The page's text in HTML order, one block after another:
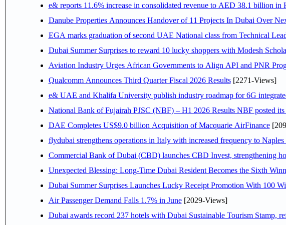
e& reports 11.6% increase in consolidated revenue to AED 38.1 billion in
Danube Properties Announces Handover of 11 Projects In Dubai Over
EGA marks graduation of second UAE National class from Technical
Dubai Summer Surprises to reward 10 lucky shoppers with Modesh
Aviation Industry Urges African Governments to Align API and PNR
Qualcomm Announces Third Quarter Fiscal 2026 Results[2271-Views]
e& UAE and Khalifa University publish industry roadmap for 6G
National Bank of Fujairah PJSC (NBF) – H1 2026 Results NBF posted
DAE Completes US$9.0 billion Acquisition of Macquarie AirFinance
flydubai strengthens operations in Italy with increased frequency to
Commercial Bank of Dubai (CBD) launches CBD Invest, strengthening
Unexpected Blessing: Long-Time Dubai Resident Becomes the Sixth
Dubai Summer Surprises Launches Lucky Receipt Promotion With 100
Air Passenger Demand Falls 1.7% in June[2029-Views]
Dubai awards record 237 hotels with Dubai Sustainable Tourism Stamp,